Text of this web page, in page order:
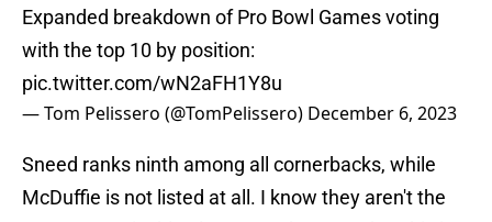
Expanded breakdown of Pro Bowl Games voting
with the top 10 by position:
pic.twitter.com/wN2aFH1Y8u
— Tom Pelissero (@TomPelissero) December 6, 2023
Sneed ranks ninth among all cornerbacks, while
McDuffie is not listed at all. I know they aren't the